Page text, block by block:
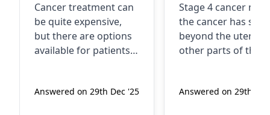
Cancer treatment can
be quite expensive,
but there are options
available for patients
there are various
Answered on 29th Dec '25
Stage 4 cancer
the cancer has
beyond the uterus
other parts of the
The exact cause of
Answered on 29th